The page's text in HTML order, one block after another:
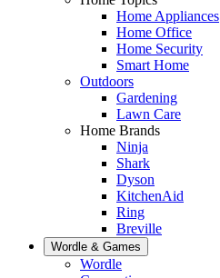
Home Appliances
Home Office
Home Security
Smart Home
Outdoors
Gardening
Lawn Care
Home Brands
Ninja
Shark
Dyson
KitchenAid
Ring
Breville
Wordle & Games
Wordle